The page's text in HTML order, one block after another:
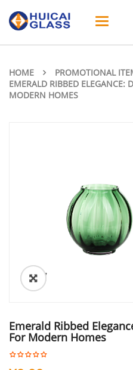
Toggle
HOME
PROMOTIONAL
EMERALD RIBBED ELEGANCE:
MODERN HOMES
ðŸ”
Emerald Ribbed
For Modern Homes